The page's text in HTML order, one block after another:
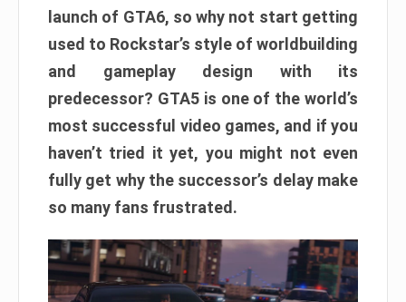
launch of GTA6, so why not start getting
used to Rockstar’s style of worldbuilding
and gameplay design with its
predecessor? GTA5 is one of the world’s
most successful video games, and if you
haven’t tried it yet, you might not even
fully get why the successor’s delay make
so many fans frustrated.